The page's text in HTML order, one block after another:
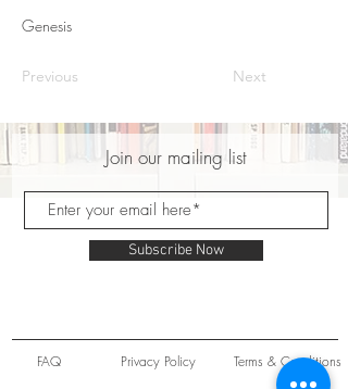
Genesis
Previous Next
Join our mailing list
Subscribe Now
FAQ Privacy Policy Terms & Conditions